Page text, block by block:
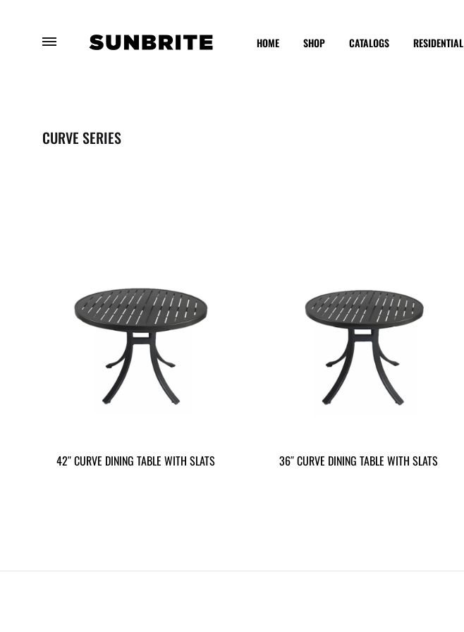
Experience
HOME SHOP CATALOGS RESIDENTIAL
CURVE SERIES
42″ CURVE DINING TABLE WITH SLATS 36″ CURVE DINING TABLE WITH SLATS